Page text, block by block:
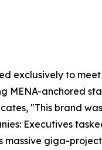
exclusively to
MENA-anchored
"This brand
Executives
massive giga-